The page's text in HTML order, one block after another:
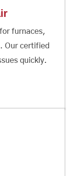
furnaces,
Our certified
quickly.